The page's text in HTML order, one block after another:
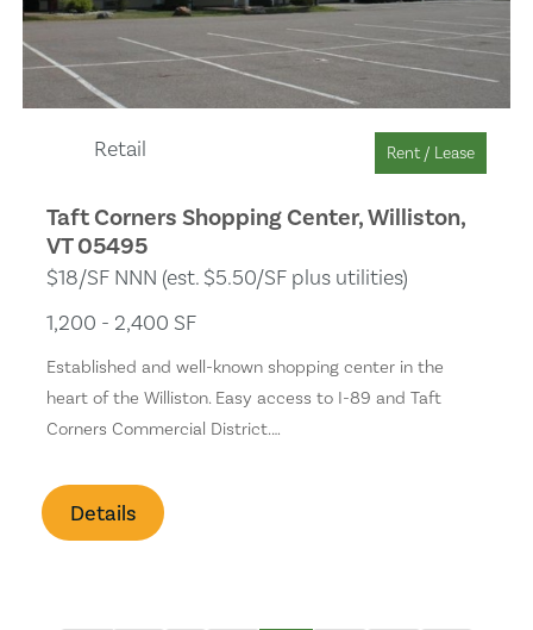
Retail Rent / Lease
Taft Corners Shopping Center, Williston,
VT 05495
$18/SF NNN (est. $5.50/SF plus utilities)
1,200 - 2,400 SF
Established and well-known shopping center in the
heart of the Williston. Easy access to I-89 and Taft
Corners Commercial District.…
Details